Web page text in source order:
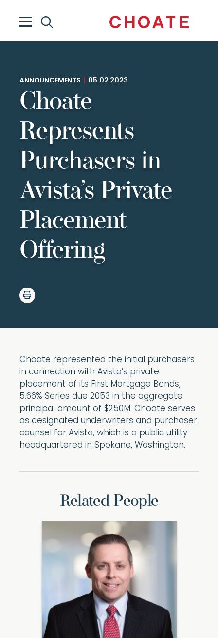
ANNOUNCEMENTS 05.02.2023
Choate
Represents
Purchasers in
Avista’s Private
Placement
Offering
Choate represented the initial purchasers
in connection with Avista’s private
placement of its First Mortgage Bonds,
5.66% Series due 2053 in the aggregate
principal amount of $250M. Choate serves
as designated underwriters and purchaser
counsel for Avista, which is a public utility
headquartered in Spokane, Washington.
Related People